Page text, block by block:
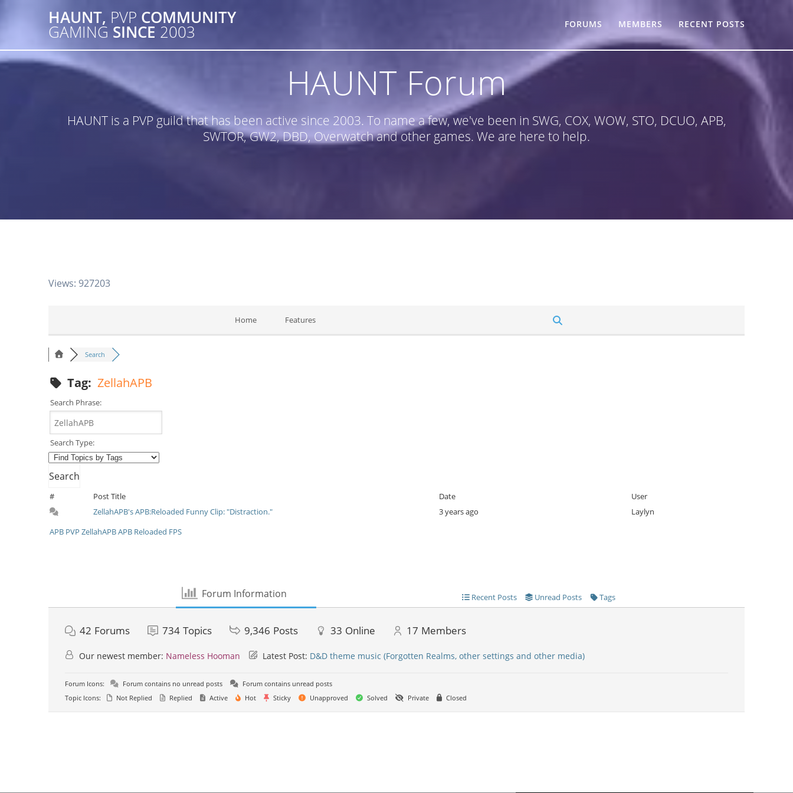
HAUNT, PVP COMMUNITY
GAMING SINCE 2003 FORUMS MEMBERS RECENT POSTS
HAUNT Forum
HAUNT is a PVP guild that has been active since 2003. To name a few, we've been in SWG, COX, WOW, STO, DCUO, APB,
SWTOR, GW2, DBD, Overwatch and other games. We are here to help.
Views: 927203
Home Features
Search
Tag:ZellahAPB
Search Phrase:
Search Type:
# Post Title Date
User
ZellahAPB's APB:Reloaded Funny Clip: "Distraction."
3 years ago
Laylyn
APB PVP ZellahAPBAPB Reloaded FPS
Forum Information Recent Posts Unread Posts Tags
42 Forums 734 Topics 9,346 Posts 33 Online 17 Members
Our newest member: Nameless Hooman Latest Post: D&D theme music (Forgotten Realms, other settings and other media)
Forum Icons: Forum contains no unread posts
Forum contains unread posts
Topic Icons:
Not Replied Replied Active Hot Sticky Unapproved Solved Private Closed